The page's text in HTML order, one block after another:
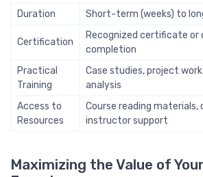
Duration Short-term (weeks) to
Certification
Recognized certificate or
completion
Practical
Training
Case studies, project
analysis
Access to
Resources
Course reading materials,
instructor support
Maximizing the Value of